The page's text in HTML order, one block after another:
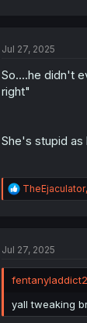
Jul 27, 2025
So....he didn't
right"
She's stupid as
R
e
i
s
:
TheEjaculator,
Jul 27, 2025
yall tweaking